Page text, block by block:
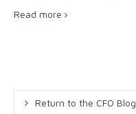
Read more
Return to the CFO Blog